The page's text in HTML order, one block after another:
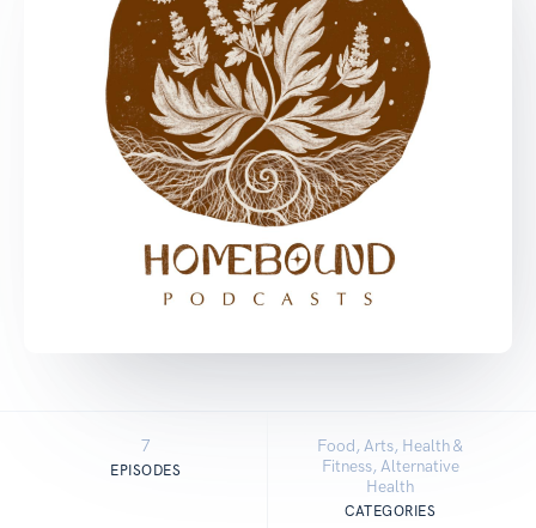
7
EPISODES
Food, Arts, Health &
Fitness, Alternative
Health
CATEGORIES